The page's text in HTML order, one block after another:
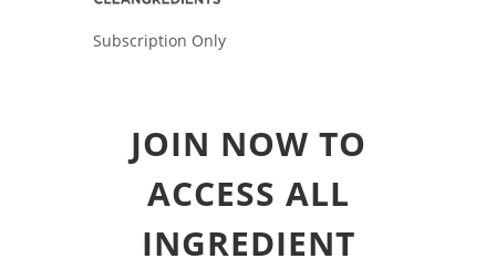
Subscription Only
JOIN NOW TO
ACCESS ALL
INGREDIENT